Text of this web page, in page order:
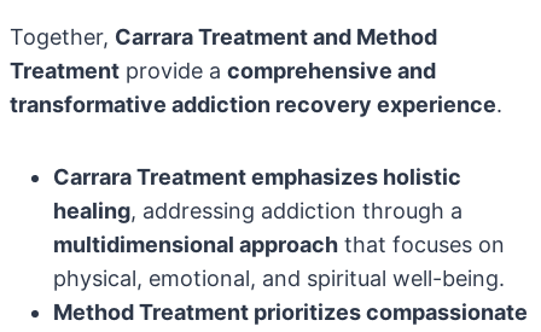
Together, Carrara Treatment and Method
Treatment provide a comprehensive and
transformative addiction recovery experience.
Carrara Treatment emphasizes holistic
healing, addressing addiction through a
multidimensional approach that focuses on
physical, emotional, and spiritual well-being.
Method Treatment prioritizes compassionate